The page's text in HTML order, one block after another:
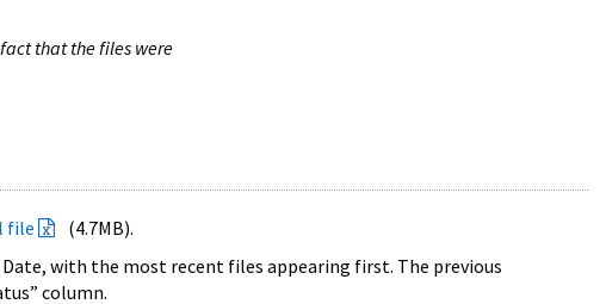
that the files were
file
(4.7MB).
with the most recent files appearing first. The previous
column.